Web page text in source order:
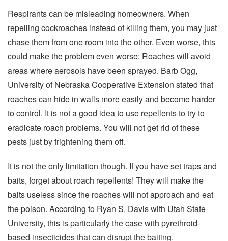
Respirants can be misleading homeowners. When
repelling cockroaches instead of killing them, you may just
chase them from one room into the other. Even worse, this
could make the problem even worse: Roaches will avoid
areas where aerosols have been sprayed. Barb Ogg,
University of Nebraska Cooperative Extension stated that
roaches can hide in walls more easily and become harder
to control. It is not a good idea to use repellents to try to
eradicate roach problems. You will not get rid of these
pests just by frightening them off.
It is not the only limitation though. If you have set traps and
baits, forget about roach repellents! They will make the
baits useless since the roaches will not approach and eat
the poison. According to Ryan S. Davis with Utah State
University, this is particularly the case with pyrethroid-
based insecticides that can disrupt the baiting.